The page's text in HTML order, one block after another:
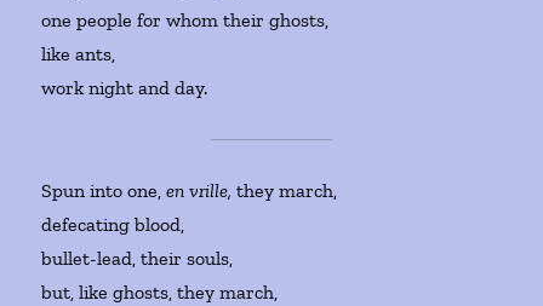
one people for whom their ghosts,
like ants,
work night and day.
Spun into one,en vrille, they march,
defecating blood,
bullet-lead, their souls,
but, like ghosts, they march,